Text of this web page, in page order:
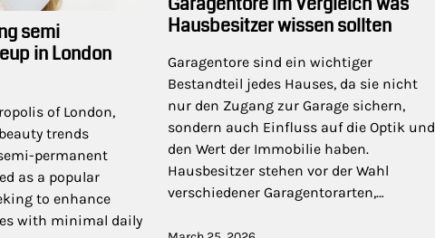
semi
in London
of London,
trends
permanent
as a popular
to enhance
with minimal daily
Hausbesitzer wissen sollten
Garagentore sind ein wichtiger
Bestandteil jedes Hauses, da sie nicht
nur den Zugang zur Garage sichern,
sondern auch Einfluss auf die Optik und
den Wert der Immobilie haben.
Hausbesitzer stehen vor der Wahl
verschiedener Garagentorarten,…